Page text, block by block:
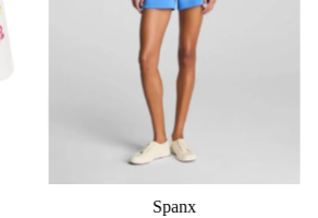
Spanx